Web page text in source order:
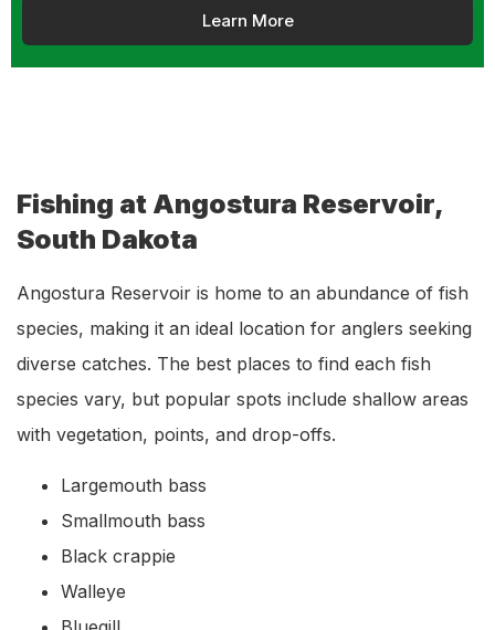
Learn More
Fishing at Angostura Reservoir,
South Dakota
Angostura Reservoir is home to an abundance of fish
species, making it an ideal location for anglers seeking
diverse catches. The best places to find each fish
species vary, but popular spots include shallow areas
with vegetation, points, and drop-offs.
Largemouth bass
Smallmouth bass
Black crappie
Walleye